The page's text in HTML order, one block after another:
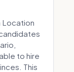
Location
to hire
This